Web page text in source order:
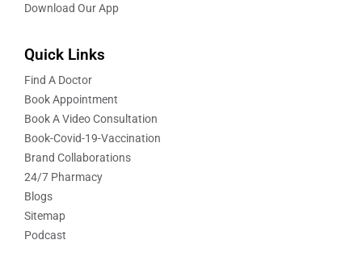
Download Our App
Quick Links
Find A Doctor
Book Appointment
Book A Video Consultation
Book-Covid-19-Vaccination
Brand Collaborations
24/7 Pharmacy
Blogs
Sitemap
Podcast